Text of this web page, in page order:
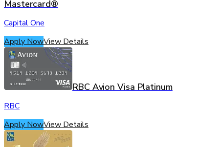
Mastercard®
Capital One
Apply NowView Details
RBC Avion Visa Platinum
RBC
Apply NowView Details